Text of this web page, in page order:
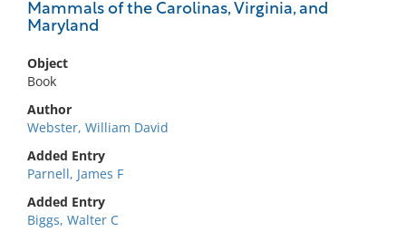
Mammals of the Carolinas, Virginia, and
Maryland
Object
Book
Author
Webster, William David
Added Entry
Parnell, James F
Added Entry
Biggs, Walter C